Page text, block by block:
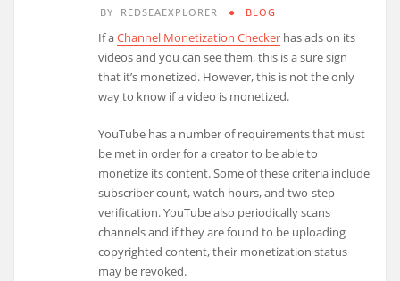
BY REDSEAEXPLORER BLOG
If aChannel Monetization Checker has ads on its
videos and you can see them, this is a sure sign
that it’s monetized. However, this is not the only
way to know if a video is monetized.
YouTube has a number of requirements that must
be met in order for a creator to be able to
monetize its content. Some of these criteria include
subscriber count, watch hours, and two-step
verification. YouTube also periodically scans
channels and if they are found to be uploading
copyrighted content, their monetization status
may be revoked.